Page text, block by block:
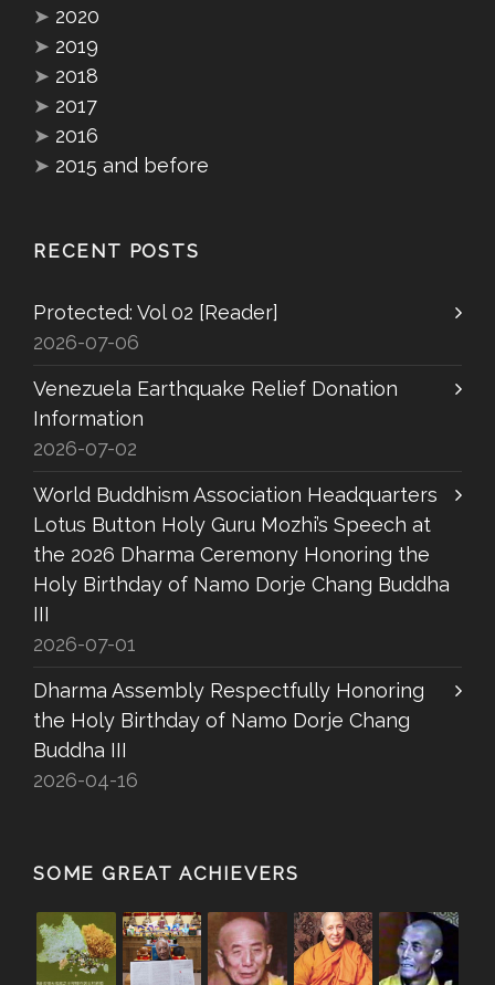
➤ 2020
➤ 2019
➤ 2018
➤ 2017
➤ 2016
➤ 2015 and before
RECENT POSTS
Protected: Vol 02 [Reader]
2026-07-06
Venezuela Earthquake Relief Donation
Information
2026-07-02
World Buddhism Association Headquarters
Lotus Button Holy Guru Mozhi’s Speech at
the 2026 Dharma Ceremony Honoring the
Holy Birthday of Namo Dorje Chang Buddha
III
2026-07-01
Dharma Assembly Respectfully Honoring
the Holy Birthday of Namo Dorje Chang
Buddha III
2026-04-16
SOME GREAT ACHIEVERS